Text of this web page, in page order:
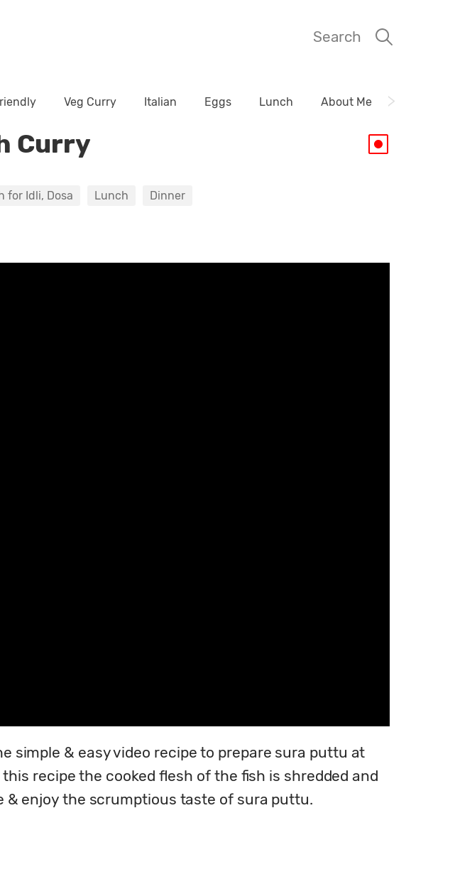
Search
Veg Curry Italian Eggs Lunch About Me
Curry
for Idli, Dosa Lunch Dinner
simple & easy video recipe to prepare sura puttu at
recipe the cooked flesh of the fish is shredded and
enjoy the scrumptious taste of sura puttu.